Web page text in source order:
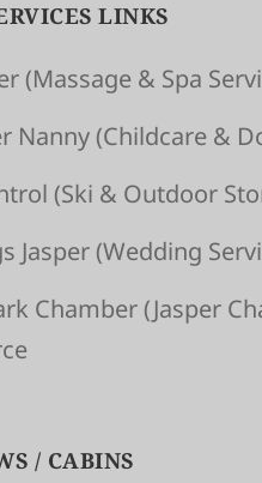
LINKS
(Massage & Spa
Nanny(Child­care &
(Ski & Outdoor
Jasper(Wedding
Chamber(Jasper
/ CABINS